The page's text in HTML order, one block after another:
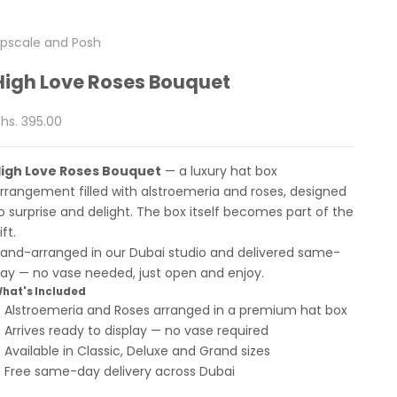
and Posh
Love Roses Bouquet
price
395.00
Love Roses Bouquet — a luxury hat box
filled with alstroemeria and roses, designed
surprise and delight. The box itself becomes part of the
arranged in our Dubai studio and delivered same-
— no vase needed, just open and enjoy.
Included
Alstroemeria and Roses arranged in a premium hat box
Arrives ready to display — no vase required
Available in Classic, Deluxe and Grand sizes
Free same-day delivery across Dubai